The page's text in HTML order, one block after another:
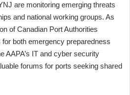
are monitoring emerging threats
and national working groups. As
of Canadian Port Authorities
both emergency preparedness
AAPA’s IT and cyber security
forums for ports seeking shared